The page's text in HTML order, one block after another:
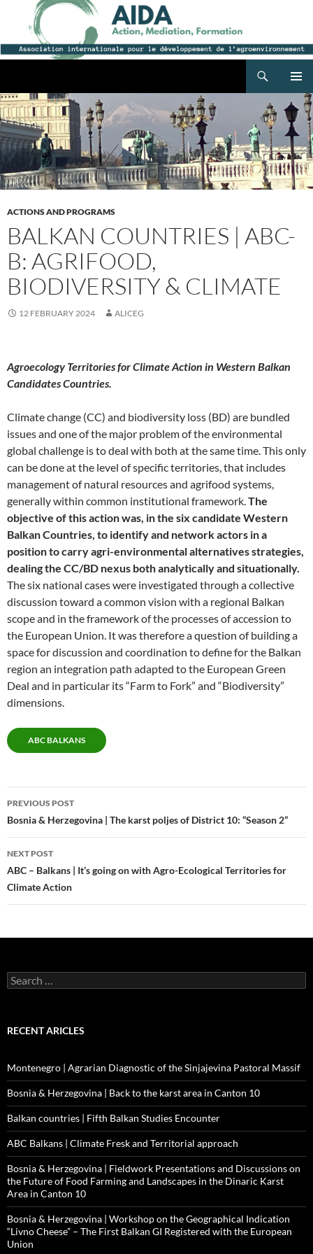
MENU
TO
CONTENT
ACTIONS AND PROGRAMS
BALKAN COUNTRIES | ABC-
B: AGRIFOOD,
BIODIVERSITY & CLIMATE
12 FEBRUARY 2024 ALICEG
Agroecology Territories for Climate Action in Western Balkan
Candidates Countries.
Climate change (CC) and biodiversity loss (BD) are bundled
issues and one of the major problem of the environmental
global challenge is to deal with both at the same time. This only
can be done at the level of specific territories, that includes
management of natural resources and agrifood systems,
generally within common institutional framework.The
objective of this action was, in the six candidate Western
Balkan Countries, to identify and network actors in a
position to carry agri-environmental alternatives strategies,
dealing the CC/BD nexus both analytically and situationally.
The six national cases were investigated through a collective
discussion toward a common vision with a regional Balkan
scope and in the framework of the processes of accession to
the European Union. It was therefore a question of building a
space for discussion and coordination to define for the Balkan
region an integration path adapted to the European Green
Deal and in particular its “Farm to Fork” and “Biodiversity”
dimensions.
ABC BALKANS
Post
navigation
PREVIOUS POST
Bosnia & Herzegovina | The karst poljes of District 10: “Season 2”
NEXT POST
ABC – Balkans | It’s going on with Agro-Ecological Territories for
Climate Action
Search
for:
RECENT ARICLES
Montenegro | Agrarian Diagnostic of the Sinjajevina Pastoral Massif
Bosnia & Herzegovina | Back to the karst area in Canton 10
Balkan countries | Fifth Balkan Studies Encounter
ABC Balkans | Climate Fresk and Territorial approach
Bosnia & Herzegovina | Fieldwork Presentations and Discussions on
the Future of Food Farming and Landscapes in the Dinaric Karst
Area in Canton 10
Bosnia & Herzegovina | Workshop on the Geographical Indication
“Livno Cheese” – The First Balkan GI Registered with the European
Union